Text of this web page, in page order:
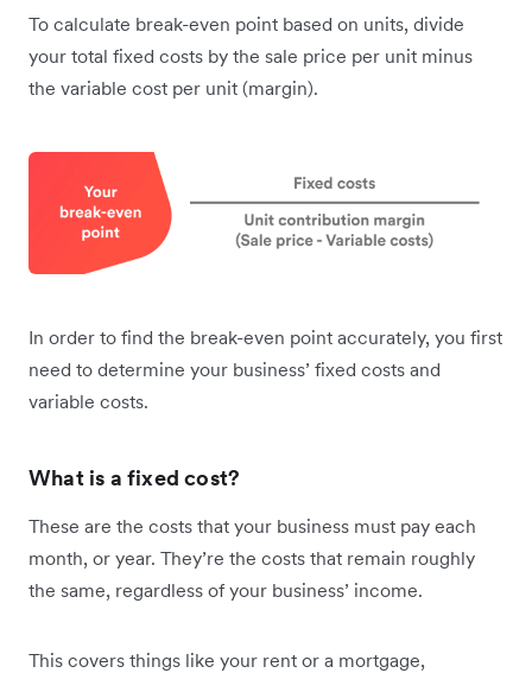
To calculate break-even point based on units, divide
your total fixed costs by the sale price per unit minus
the variable cost per unit (margin).
In order to find the break-even point accurately, you first
need to determine your business’ fixed costs and
variable costs.
What is a fixed cost?
These are the costs that your business must pay each
month, or year. They’re the costs that remain roughly
the same, regardless of your business’ income.
This covers things like your rent or a mortgage,